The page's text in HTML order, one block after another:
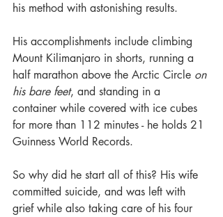
his method with astonishing results.
His accomplishments include climbing
Mount Kilimanjaro in shorts, running a
half marathon above the Arctic Circle on
his bare feet, and standing in a
container while covered with ice cubes
for more than 112 minutes - he holds 21
Guinness World Records.
So why did he start all of this? His wife
committed suicide, and was left with
grief while also taking care of his four